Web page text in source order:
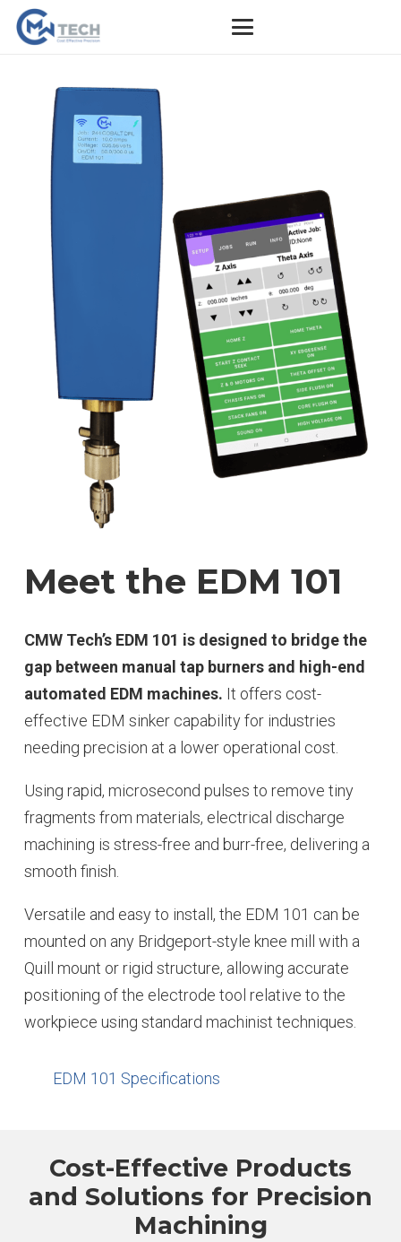
Meet the EDM 101
CMW Tech’s EDM 101 is designed to bridge the
gap between manual tap burners and high-end
automated EDM machines. It offers cost-
effective EDM sinker capability for industries
needing precision at a lower operational cost.
Using rapid, microsecond pulses to remove tiny
fragments from materials, electrical discharge
machining is stress-free and burr-free, delivering a
smooth finish.
Versatile and easy to install, the EDM 101 can be
mounted on any Bridgeport-style knee mill with a
Quill mount or rigid structure, allowing accurate
positioning of the electrode tool relative to the
workpiece using standard machinist techniques.
EDM 101 Specifications
Cost-Effective Products
and Solutions for Precision
Machining